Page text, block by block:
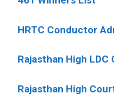
HRTC Conductor
Rajasthan High LDC
Rajasthan High